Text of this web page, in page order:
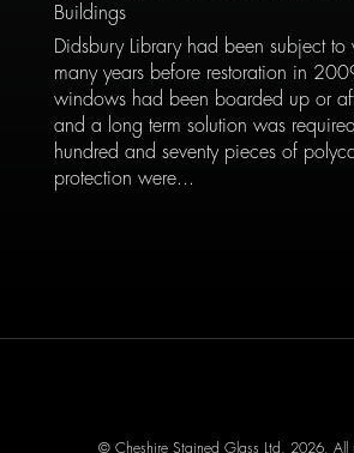
Buildings
Didsbury Library had been subject to
many years before restoration in
windows had been boarded up or
and a long term solution was
hundred and seventy pieces of
protection were...
© Cheshire Stained Glass Ltd. 2026. All